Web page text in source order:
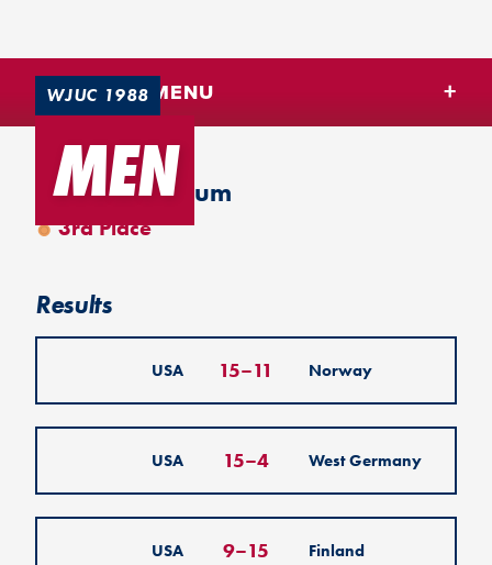
WJUC 1988
MEN
TEAM USA MENU
Leuven, Belgium
3rd Place
Results
USA 15–11 Norway
USA 15–4 West Germany
USA 9–15 Finland